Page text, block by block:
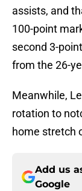
assists, and
100-point
second 3-
from the 26-
Meanwhile,
rotation to
home stretch
Add us
Google